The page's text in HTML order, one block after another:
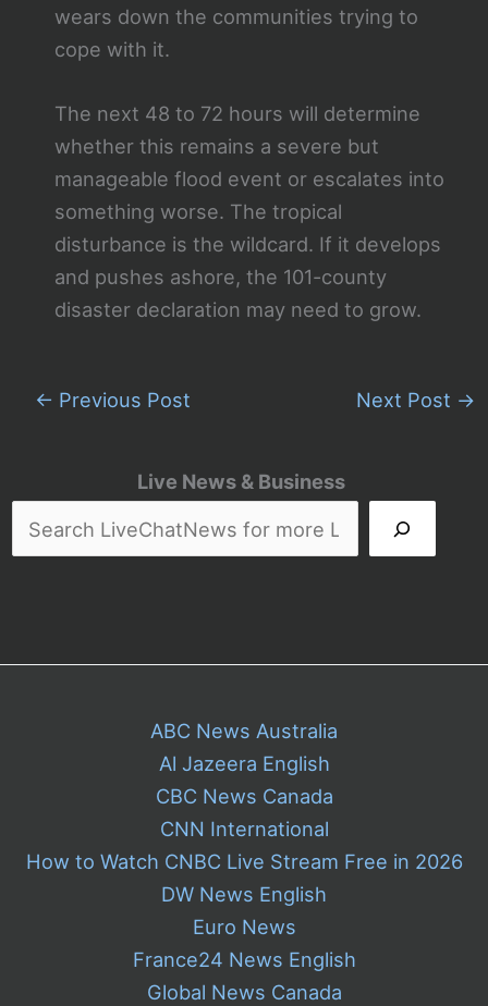
Live News & Business
wears down the communities trying to
cope with it.
The next 48 to 72 hours will determine
whether this remains a severe but
manageable flood event or escalates into
something worse. The tropical
disturbance is the wildcard. If it develops
and pushes ashore, the 101-county
disaster declaration may need to grow.
← Previous Post Next Post →
ABC News Australia
Al Jazeera English
CBC News Canada
CNN International
How to Watch CNBC Live Stream Free in 2026
DW News English
Euro News
France24 News English
Global News Canada